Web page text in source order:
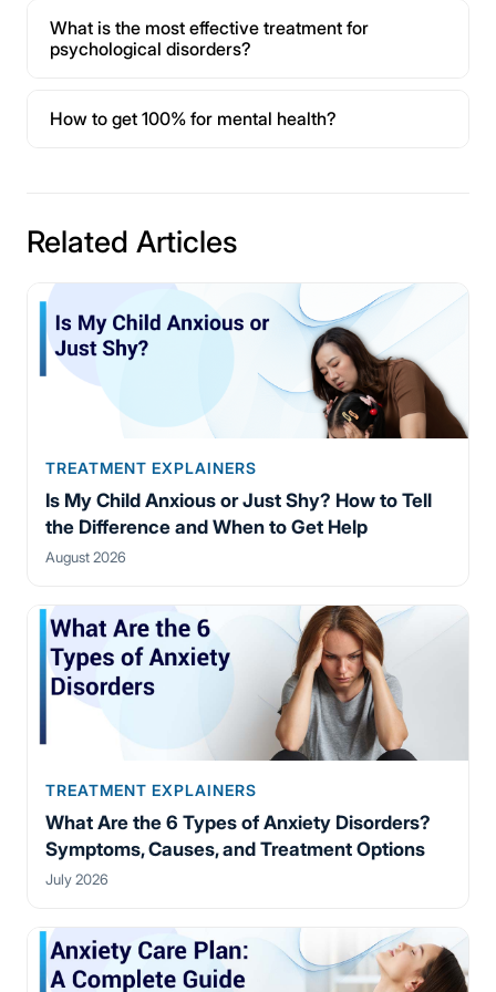
What is the most effective treatment for
psychological disorders?
How to get 100% for mental health?
Related Articles
TREATMENT EXPLAINERS
Is My Child Anxious or Just Shy? How to Tell
the Difference and When to Get Help
August 2026
TREATMENT EXPLAINERS
What Are the 6 Types of Anxiety Disorders?
Symptoms, Causes, and Treatment Options
July 2026